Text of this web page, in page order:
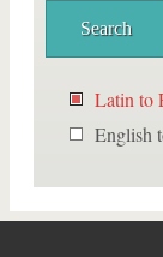
Latin to
English